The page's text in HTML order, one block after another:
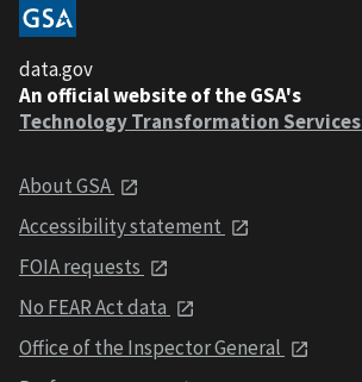
data.gov
An official website of the GSA's
Technology Transformation Services
About GSA
Accessibility statement
FOIA requests
No FEAR Act data
Office of the Inspector General